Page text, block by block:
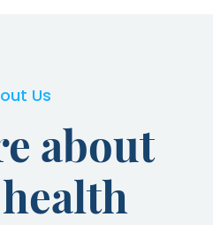
Us
about